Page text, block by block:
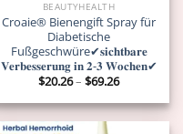
BEAUTYHEALTH
Croaie® Bienengift Spray für
Diabetische
Fußgeschwüre✔𝐬𝐢𝐜𝐡𝐭𝐛𝐚𝐫𝐞
𝐕𝐞𝐫𝐛𝐞𝐬𝐬𝐞𝐫𝐮𝐧𝐠 𝐢𝐧 𝟐-𝟑 𝐖𝐨𝐜𝐡𝐞𝐧✔
$20.26– $69.26Price
range:
$20.26
through
$69.26